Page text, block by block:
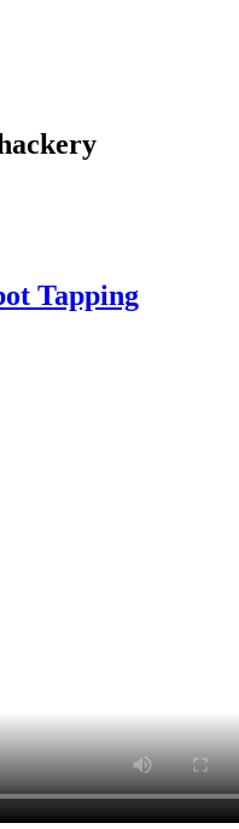
Tapping